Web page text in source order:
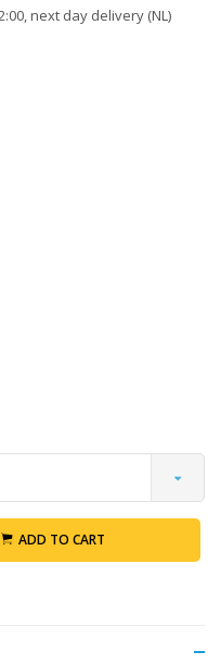
next day delivery (NL)
ADD TO CART